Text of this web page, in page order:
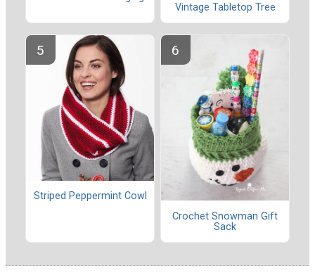
Vintage Tabletop Tree
Striped Peppermint Cowl
Crochet Snowman Gift
Sack